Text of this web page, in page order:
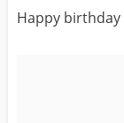
MOM
Happy